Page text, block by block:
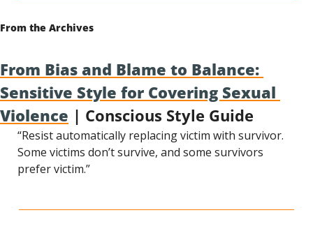
From the Archives
From Bias and Blame to Balance:
Sensitive Style for Covering Sexual
Violence | Conscious Style Guide
“Resist automatically replacing victim with survivor.
Some victims don’t survive, and some survivors
prefer victim.”